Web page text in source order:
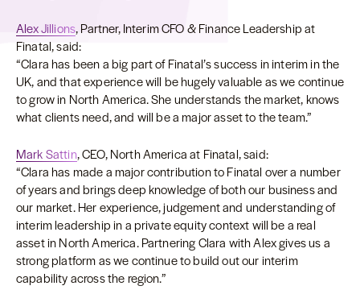
Alex Jillions, Partner, Interim CFO & Finance Leadership at
Finatal, said:
“Clara has been a big part of Finatal’s success in interim in the
UK, and that experience will be hugely valuable as we continue
to grow in North America. She understands the market, knows
what clients need, and will be a major asset to the team.”
Mark Sattin, CEO, North America at Finatal, said:
“Clara has made a major contribution to Finatal over a number
of years and brings deep knowledge of both our business and
our market. Her experience, judgement and understanding of
interim leadership in a private equity context will be a real
asset in North America. Partnering Clara with Alex gives us a
strong platform as we continue to build out our interim
capability across the region.”